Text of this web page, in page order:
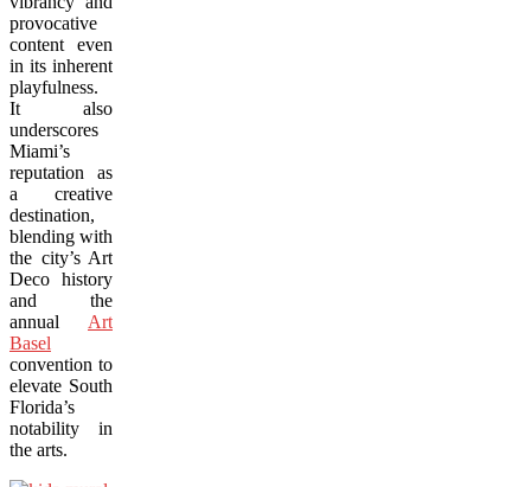
provocative
content even
in its inherent
playfulness.
It also
underscores
Miami’s
reputation as
a creative
destination,
blending with
the city’s Art
Deco history
and the
annual Art
Basel
convention to
elevate South
Florida’s
notability in
the arts.